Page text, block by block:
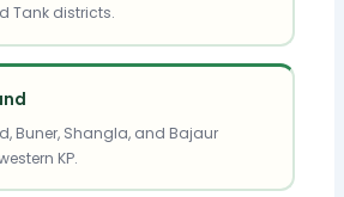
Tank districts.
Buner, Shangla, and Bajaur
KP.